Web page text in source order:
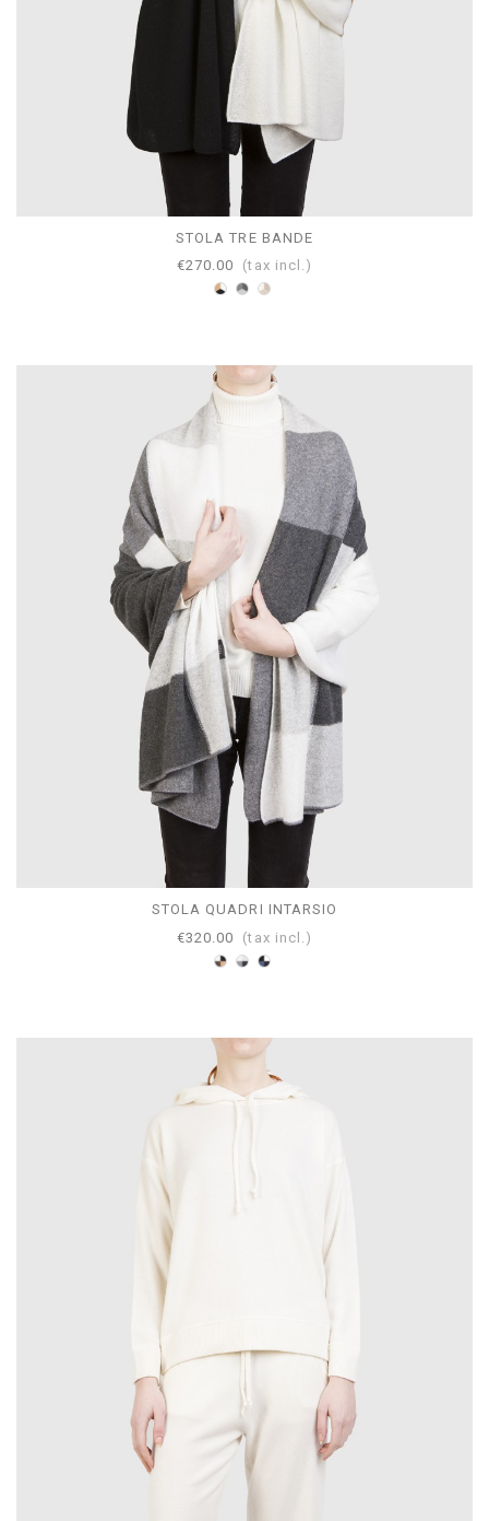
STOLA TRE BANDE
€270.00
(tax incl.)
White-
Pearl-Dove
STOLA QUADRI INTARSIO
€320.00
(tax incl.)
Brown-
Black-
Gray-
Pearl-
Mazarine-
Avion-